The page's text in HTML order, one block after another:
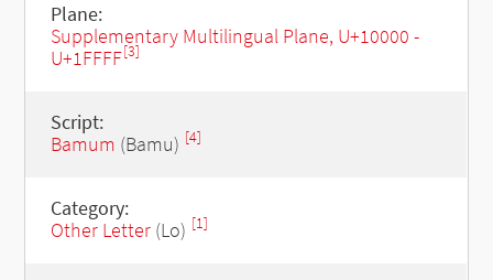
Plane:
Supplementary Multilingual Plane, U+10000 -
U+1FFFF[3]
Script:
Bamum (Bamu) [4]
Category:
Other Letter(Lo) [1]